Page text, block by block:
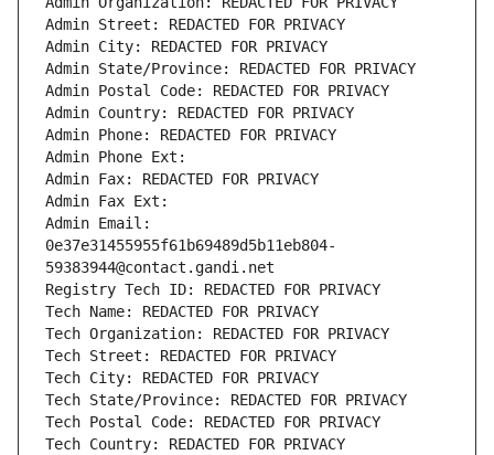
Admin Street: REDACTED FOR PRIVACY
Admin City: REDACTED FOR PRIVACY
Admin State/Province: REDACTED FOR PRIVACY
Admin Postal Code: REDACTED FOR PRIVACY
Admin Country: REDACTED FOR PRIVACY
Admin Phone: REDACTED FOR PRIVACY
Admin Phone Ext:
Admin Fax: REDACTED FOR PRIVACY
Admin Fax Ext:
Admin Email:
0e37e31455955f61b69489d5b11eb804-
59383944@contact.gandi.net
Registry Tech ID: REDACTED FOR PRIVACY
Tech Name: REDACTED FOR PRIVACY
Tech Organization: REDACTED FOR PRIVACY
Tech Street: REDACTED FOR PRIVACY
Tech City: REDACTED FOR PRIVACY
Tech State/Province: REDACTED FOR PRIVACY
Tech Postal Code: REDACTED FOR PRIVACY
Tech Country: REDACTED FOR PRIVACY